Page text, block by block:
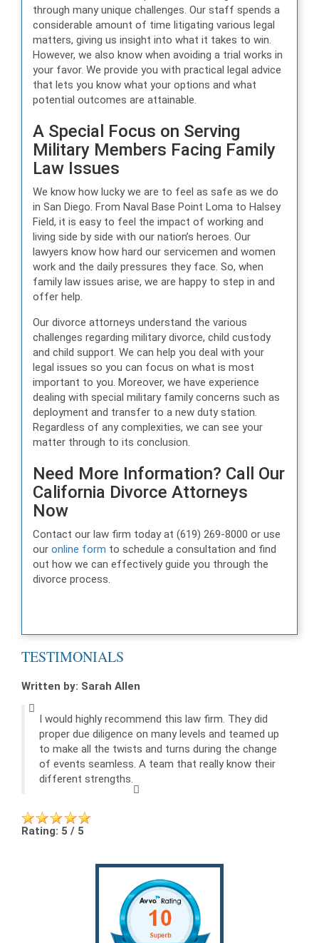
through many unique challenges. Our staff spends a
considerable amount of time litigating various legal
matters, giving us insight into what it takes to win.
However, we also know when avoiding a trial works in
your favor. We provide you with practical legal advice
that lets you know what your options and what
potential outcomes are attainable.
A Special Focus on Serving
Military Members Facing Family
Law Issues
We know how lucky we are to feel as safe as we do
in San Diego. From Naval Base Point Loma to Halsey
Field, it is easy to feel the impact of working and
living side by side with our nation’s heroes. Our
lawyers know how hard our servicemen and women
work and the daily pressures they face. So, when
family law issues arise, we are happy to step in and
offer help.
Our divorce attorneys understand the various
challenges regarding military divorce, child custody
and child support. We can help you deal with your
legal issues so you can focus on what is most
important to you. Moreover, we have experience
dealing with special military family concerns such as
deployment and transfer to a new duty station.
Regardless of any complexities, we can see your
matter through to its conclusion.
Need More Information? Call Our
California Divorce Attorneys
Now
Contact our law firm today at (619) 269-8000 or use
our online form to schedule a consultation and find
out how we can effectively guide you through the
divorce process.
TESTIMONIALS
Written by: Sarah Allen
I would highly recommend this law firm. They did
proper due diligence on many levels and teamed up
to make all the twists and turns during the change
of events seamless. A team that really know their
different strengths.
Rating: 5 / 5